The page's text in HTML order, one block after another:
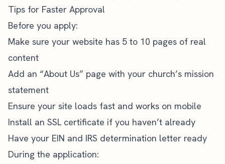
Tips for Faster Approval
Before you apply:
Make sure your website has 5 to 10 pages of real
content
Add an “About Us” page with your church’s mission
statement
Ensure your site loads fast and works on mobile
Install an SSL certificate if you haven’t already
Have your EIN and IRS determination letter ready
During the application: